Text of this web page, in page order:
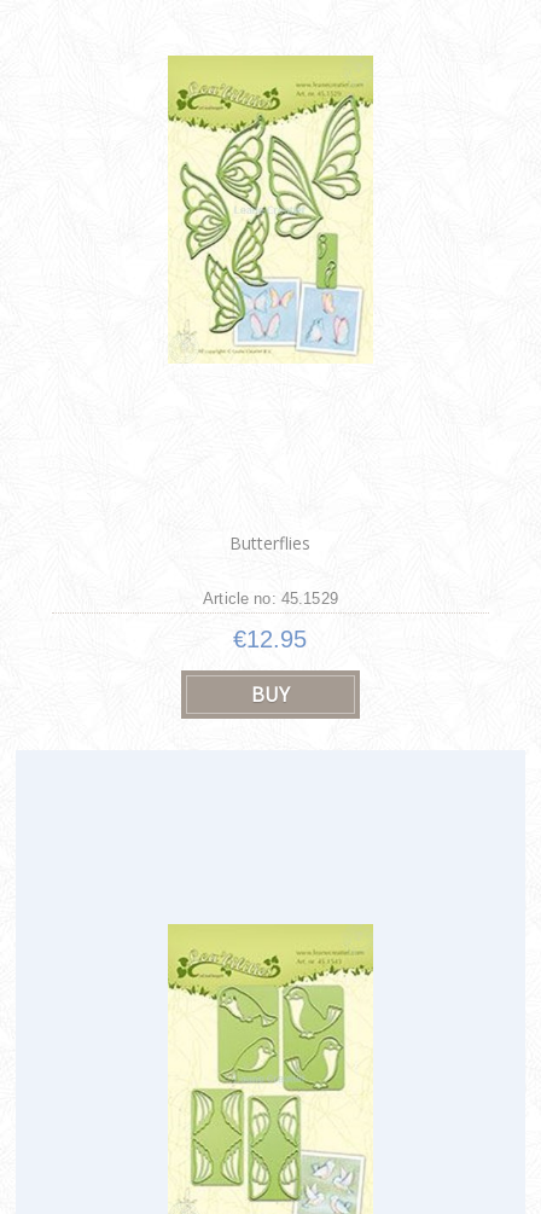
Butterflies
Article no: 45.1529
€12.95